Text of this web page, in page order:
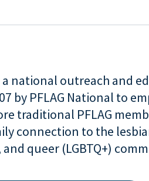
national outreach and
by PFLAG National to
traditional PFLAG
connection to the
queer (LGBTQ+)